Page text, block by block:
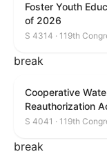
Foster Youth
of 2026
S 4314 · 119th
break
Cooperative
Reauthorization
S 4041 · 119th
break